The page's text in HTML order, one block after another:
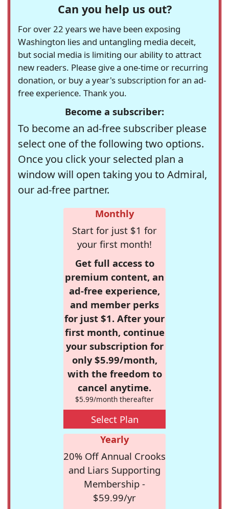
Can you help us out?
For over 22 years we have been exposing
Washington lies and untangling media deceit,
but social media is limiting our ability to attract
new readers. Please give a one-time or recurring
donation, or buy a year's subscription for an ad-
free experience. Thank you.
Become a subscriber:
To become an ad-free subscriber please
select one of the following two options.
Once you click your selected plan a
window will open taking you to Admiral,
our ad-free partner.
Monthly
Start for just $1 for
your first month!
Get full access to
premium content, an
ad-free experience,
and member perks
for just $1. After your
first month, continue
your subscription for
only $5.99/month,
with the freedom to
cancel anytime.
$5.99/month thereafter
Select Plan
Yearly
20% Off Annual Crooks
and Liars Supporting
Membership -
$59.99/yr